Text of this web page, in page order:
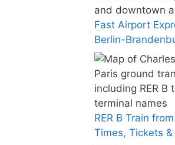
Fast Airport
Berlin-
RER B Train
Times, Tickets &